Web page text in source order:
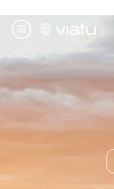
Menu
Homepage